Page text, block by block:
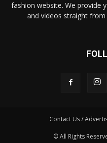
fashion website. We provide
and videos straight
Contact Us /
© All Rights